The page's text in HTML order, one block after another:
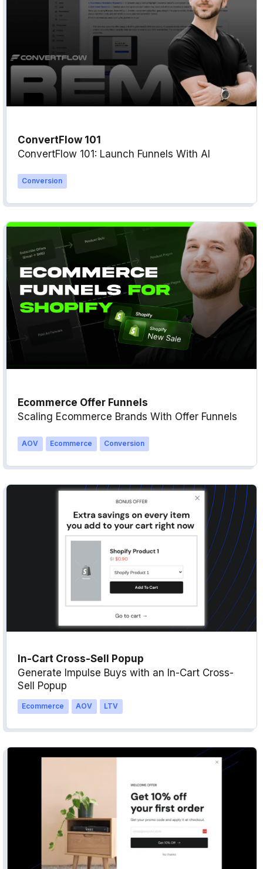
ConvertFlow 101
ConvertFlow 101: Launch Funnels With AI
Conversion
Ecommerce Offer Funnels
Scaling Ecommerce Brands With Offer Funnels
AOV Ecommerce Conversion
In-Cart Cross-Sell Popup
Generate Impulse Buys with an In-Cart Cross-
Sell Popup
Ecommerce AOV LTV